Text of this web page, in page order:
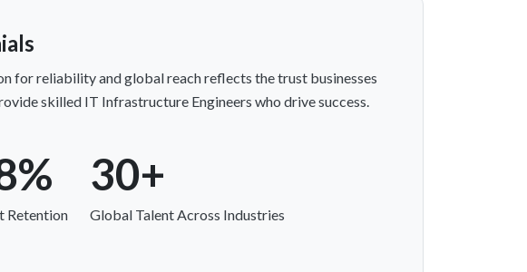
for reliability and global reach reflects the trust businesses
skilled IT Infrastructure Engineers who drive success.
Retention
30+
Global Talent Across Industries